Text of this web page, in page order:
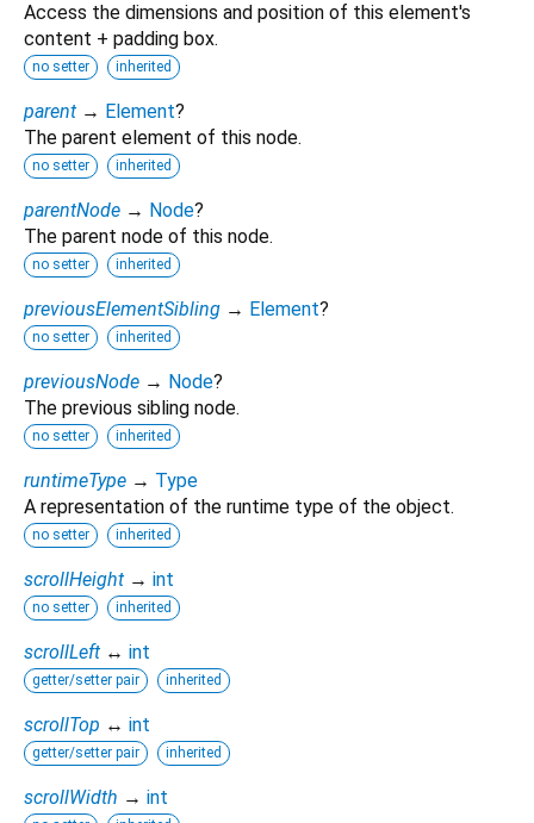
Access the dimensions and position of this element's
content + padding box.
no setter inherited
parent → Element?
The parent element of this node.
no setter inherited
parentNode → Node?
The parent node of this node.
no setter inherited
previousElementSibling → Element?
no setter inherited
previousNode → Node?
The previous sibling node.
no setter inherited
runtimeType → Type
A representation of the runtime type of the object.
no setter inherited
scrollHeight → int
no setter inherited
scrollLeft ↔ int
getter/setter pair inherited
scrollTop ↔ int
getter/setter pair inherited
scrollWidth → int